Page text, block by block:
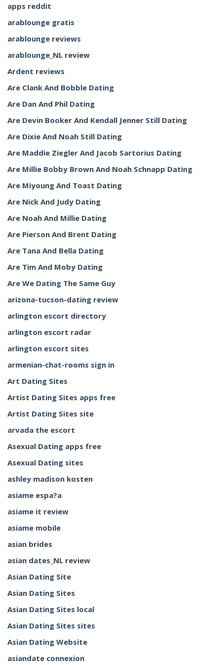
apps reddit
arablounge gratis
arablounge reviews
arablounge_NL review
Ardent reviews
Are Clank And Bobble Dating
Are Dan And Phil Dating
Are Devin Booker And Kendall Jenner Still Dating
Are Dixie And Noah Still Dating
Are Maddie Ziegler And Jacob Sartorius Dating
Are Millie Bobby Brown And Noah Schnapp Dating
Are Miyoung And Toast Dating
Are Nick And Judy Dating
Are Noah And Millie Dating
Are Pierson And Brent Dating
Are Tana And Bella Dating
Are Tim And Moby Dating
Are We Dating The Same Guy
arizona-tucson-dating review
arlington escort directory
arlington escort radar
arlington escort sites
armenian-chat-rooms sign in
Art Dating Sites
Artist Dating Sites apps free
Artist Dating Sites site
arvada the escort
Asexual Dating apps free
Asexual Dating sites
ashley madison kosten
asiame espa?a
asiame it review
asiame mobile
asian brides
asian dates_NL review
Asian Dating Site
Asian Dating Sites
Asian Dating Sites local
Asian Dating Sites sites
Asian Dating Website
asiandate connexion